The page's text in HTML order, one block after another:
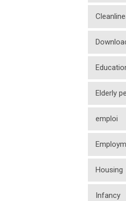
Elderly
emploi
Housing
Infancy